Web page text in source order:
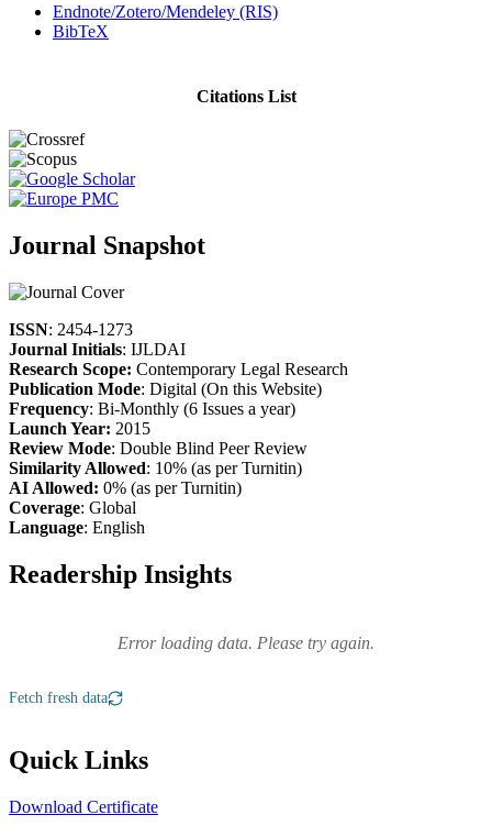
Endnote/Zotero/Mendeley (RIS)
BibTeX
Citations List
Journal Snapshot
ISSN: 2454-1273
Journal Initials: IJLDAI
Research Scope: Contemporary Legal Research
Publication Mode: Digital (On this Website)
Frequency: Bi-Monthly (6 Issues a year)
Launch Year: 2015
Review Mode: Double Blind Peer Review
Similarity Allowed: 10% (as per Turnitin)
AI Allowed: 0% (as per Turnitin)
Coverage: Global
Language: English
Readership Insights
Error loading data. Please try again.
Fetch fresh data
Quick Links
Download Certificate